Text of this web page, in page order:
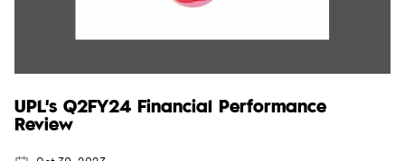
UPL's Q2FY24 Financial Performance
Review